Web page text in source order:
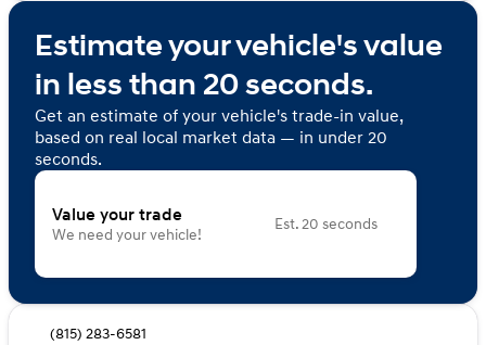
Estimate your vehicle's value
in less than 20 seconds.
Get an estimate of your vehicle's trade-in value,
based on real local market data — in under 20
seconds.
Value your trade
We need your vehicle!
Est. 20 seconds
(815) 283-6581